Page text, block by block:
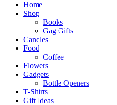
Home
Shop
Books
Gag Gifts
Candles
Food
Coffee
Flowers
Gadgets
Bottle Openers
T-Shirts
Gift Ideas